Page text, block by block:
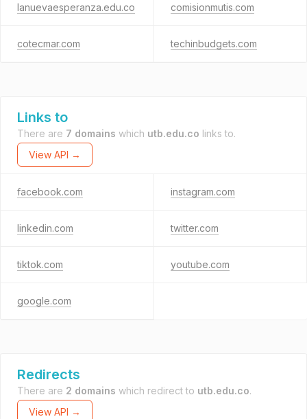
lanuevaesperanza.edu.co comisionmutis.com
cotecmar.com techinbudgets.com
Links to
There are 7 domains which utb.edu.co links to.
View API →
facebook.com instagram.com
linkedin.com twitter.com
tiktok.com youtube.com
google.com
Redirects
There are 2 domains which redirect to utb.edu.co.
View API →